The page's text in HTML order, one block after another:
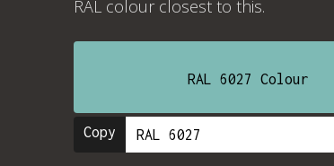
RAL colour closest to this.
RAL 6027 Colour
Copy